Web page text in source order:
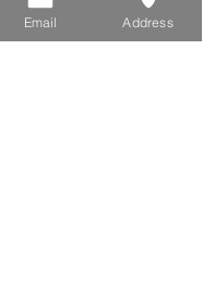
Eventos
Email Address